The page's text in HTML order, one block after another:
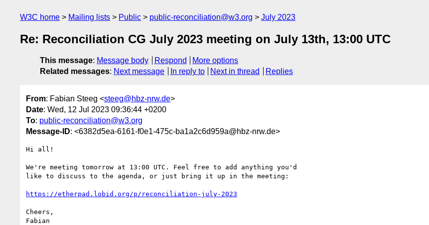
W3C home Mailing lists Public public-reconciliation@w3.org July 2023
Re: Reconciliation CG July 2023 meeting on July 13th, 13:00 UTC
This message: Message body Respond
More options
Related messages: Next message In reply to Next in thread Replies
From: Fabian Steeg <steeg@hbz-nrw.de>
Date: Wed, 12 Jul 2023 09:36:44 +0200
To: public-reconciliation@w3.org
Message-ID: <6382d5ea-6161-f0e1-475c-ba1a2c6d959a@hbz-nrw.de>
Hi all!
We're meeting tomorrow at 13:00 UTC. Feel free to add anything you'd
like to discuss to the agenda, or just bring it up in the meeting:
https://etherpad.lobid.org/p/reconciliation-july-2023
Cheers,
Fabian